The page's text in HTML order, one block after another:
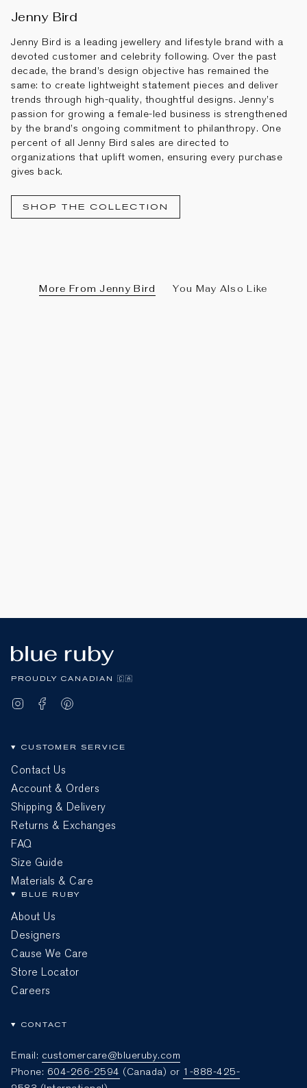
Jenny Bird
Jenny Bird is a leading jewellery and lifestyle brand with a
devoted customer and celebrity following. Over the past
decade, the brand’s design objective has remained the
same: to create lightweight statement pieces and deliver
trends through high-quality, thoughtful designs. Jenny’s
passion for growing a female-led business is strengthened
by the brand’s ongoing commitment to philanthropy. One
percent of all Jenny Bird sales are directed to
organizations that uplift women, ensuring every purchase
gives back.
SHOP THE COLLECTION
More From Jenny Bird You May Also Like
PROUDLY CANADIAN 🇨🇦
InstagramFacebook
CUSTOMER SERVICE
Contact Us
Account & Orders
Shipping & Delivery
Returns & Exchanges
FAQ
Size Guide
Materials & Care
BLUE RUBY
About Us
Designers
Cause We Care
Store Locator
Careers
CONTACT
Email: customercare@blueruby.com
Phone: 604-266-2594 (Canada) or 1-888-425-